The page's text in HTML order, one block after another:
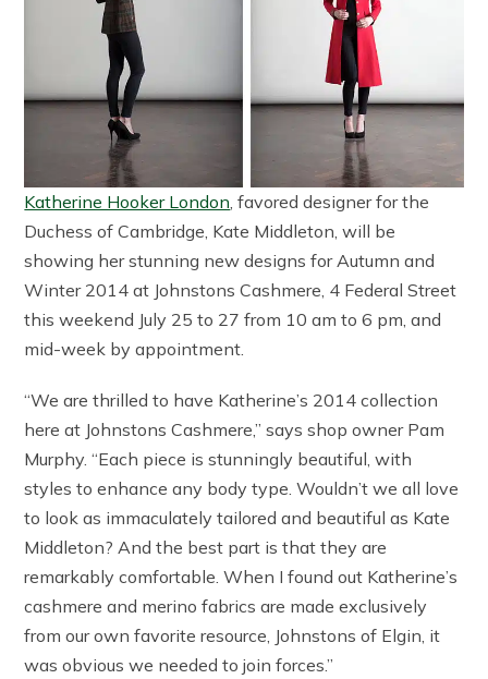
Katherine Hooker London , favored designer for the
Duchess of Cambridge, Kate Middleton, will be
showing her stunning new designs for Autumn and
Winter 2014 at Johnstons Cashmere, 4 Federal Street
this weekend July 25 to 27 from 10 am to 6 pm, and
mid-week by appointment.
“We are thrilled to have Katherine’s 2014 collection
here at Johnstons Cashmere,” says shop owner Pam
Murphy. “Each piece is stunningly beautiful, with
styles to enhance any body type. Wouldn’t we all love
to look as immaculately tailored and beautiful as Kate
Middleton? And the best part is that they are
remarkably comfortable. When I found out Katherine’s
cashmere and merino fabrics are made exclusively
from our own favorite resource, Johnstons of Elgin, it
was obvious we needed to join forces.”